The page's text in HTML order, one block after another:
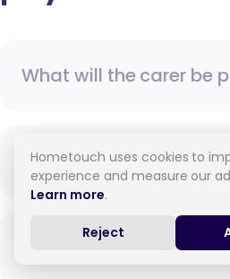
What will the carer be
When do I need to pay?
How do I pay for care?
Hometouch uses cookies to
experience and measure our
Learn more.
Reject